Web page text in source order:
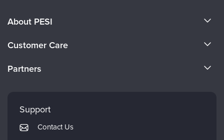
About PESI
Careers
Customer Care
Returns and Refund Policy
Subscription Preferences
Partners
PESI Publishing
Support
Contact Us